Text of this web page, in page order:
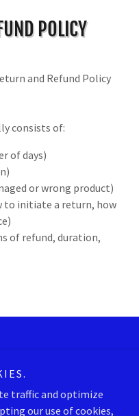
POLICY
and Refund Policy
consists of:
of days)
or wrong product)
to initiate a return, how
of refund, duration,
traffic and optimize
our use of cookies,